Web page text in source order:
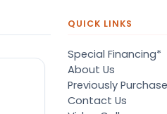
QUICK LINKS
Special Financing*
About Us
Previously
Contact Us